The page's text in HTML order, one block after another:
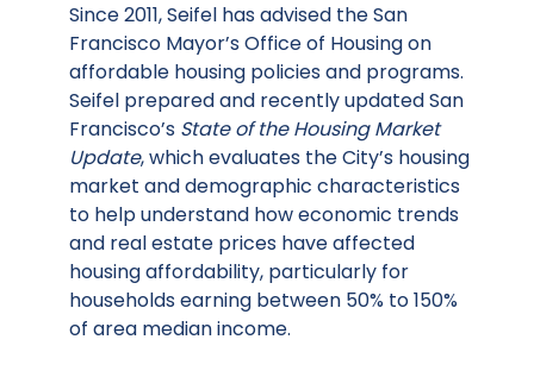
Since 2011, Seifel has advised the San
Francisco Mayor’s Office of Housing on
affordable housing policies and programs.
Seifel prepared and recently updated San
Francisco’s State of the Housing Market
Update, which evaluates the City’s housing
market and demographic characteristics
to help understand how economic trends
and real estate prices have affected
housing affordability, particularly for
households earning between 50% to 150%
of area median income.